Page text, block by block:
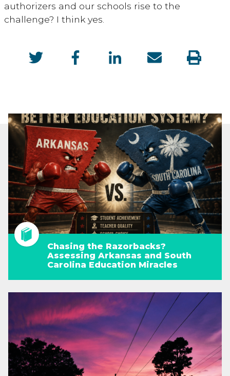
authorizers and our schools rise to the
challenge? I think yes.
Chasing the Razorbacks?
Assessing Arkansas and South
Carolina Education Miracles